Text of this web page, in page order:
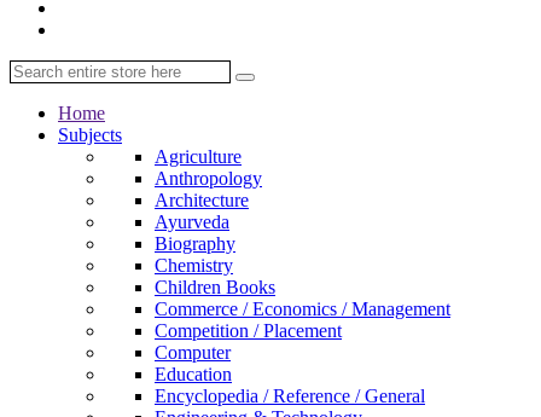
Home
Subjects
Agriculture
Anthropology
Architecture
Ayurveda
Biography
Chemistry
Children Books
Commerce / Economics / Management
Competition / Placement
Computer
Education
Encyclopedia / Reference / General